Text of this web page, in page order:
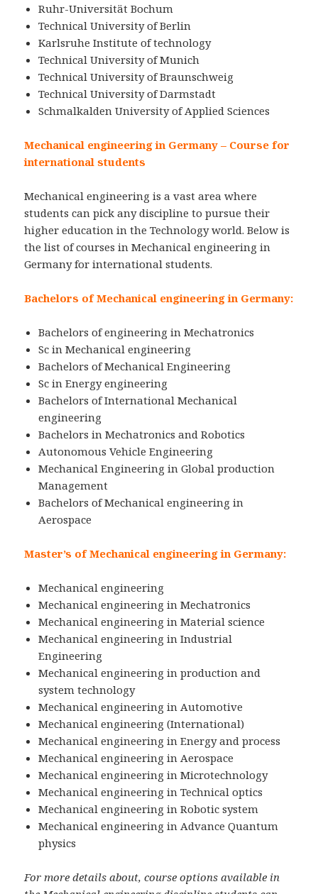
Ruhr-Universität Bochum
Technical University of Berlin
Karlsruhe Institute of technology
Technical University of Munich
Technical University of Braunschweig
Technical University of Darmstadt
Schmalkalden University of Applied Sciences
Mechanical engineering in Germany – Course for
international students
Mechanical engineering is a vast area where
students can pick any discipline to pursue their
higher education in the Technology world. Below is
the list of courses in Mechanical engineering in
Germany for international students.
Bachelors of Mechanical engineering in Germany:
Bachelors of engineering in Mechatronics
Sc in Mechanical engineering
Bachelors of Mechanical Engineering
Sc in Energy engineering
Bachelors of International Mechanical
engineering
Bachelors in Mechatronics and Robotics
Autonomous Vehicle Engineering
Mechanical Engineering in Global production
Management
Bachelors of Mechanical engineering in
Aerospace
Master’s of Mechanical engineering in Germany:
Mechanical engineering
Mechanical engineering in Mechatronics
Mechanical engineering in Material science
Mechanical engineering in Industrial
Engineering
Mechanical engineering in production and
system technology
Mechanical engineering in Automotive
Mechanical engineering (International)
Mechanical engineering in Energy and process
Mechanical engineering in Aerospace
Mechanical engineering in Microtechnology
Mechanical engineering in Technical optics
Mechanical engineering in Robotic system
Mechanical engineering in Advance Quantum
physics
For more details about, course options available in